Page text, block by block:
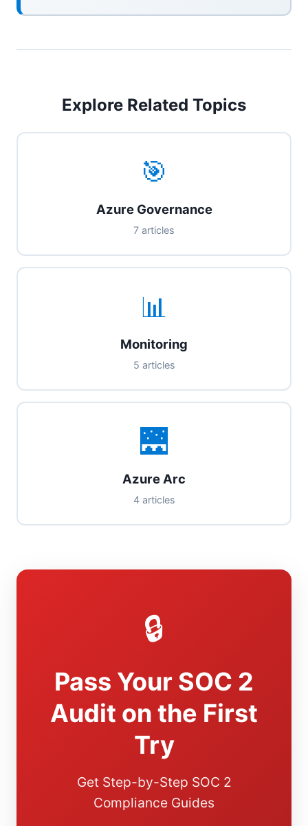
Explore Related Topics
🎯
Azure Governance
7 articles
📊
Monitoring
5 articles
🌉
Azure Arc
4 articles
🔒
Pass Your SOC 2
Audit on the First
Try
Get Step-by-Step SOC 2
Compliance Guides